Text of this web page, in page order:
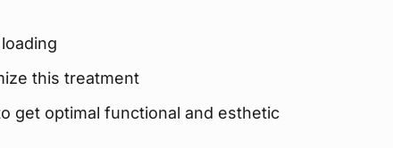
this treatment
get optimal functional and esthetic